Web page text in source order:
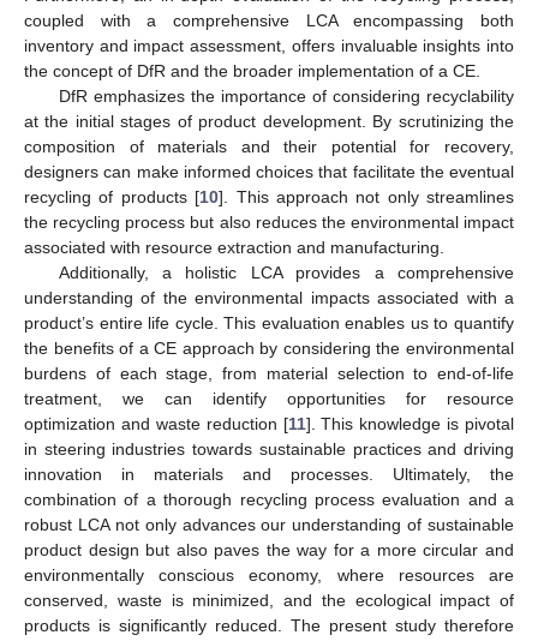
coupled with a comprehensive LCA encompassing both
inventory and impact assessment, offers invaluable insights into
the concept of DfR and the broader implementation of a CE.
DfR emphasizes the importance of considering recyclability
at the initial stages of product development. By scrutinizing the
composition of materials and their potential for recovery,
designers can make informed choices that facilitate the eventual
recycling of products [10]. This approach not only streamlines
the recycling process but also reduces the environmental impact
associated with resource extraction and manufacturing.
Additionally, a holistic LCA provides a comprehensive
understanding of the environmental impacts associated with a
product’s entire life cycle. This evaluation enables us to quantify
the benefits of a CE approach by considering the environmental
burdens of each stage, from material selection to end-of-life
treatment, we can identify opportunities for resource
optimization and waste reduction [11]. This knowledge is pivotal
in steering industries towards sustainable practices and driving
innovation in materials and processes. Ultimately, the
combination of a thorough recycling process evaluation and a
robust LCA not only advances our understanding of sustainable
product design but also paves the way for a more circular and
environmentally conscious economy, where resources are
conserved, waste is minimized, and the ecological impact of
products is significantly reduced. The present study therefore